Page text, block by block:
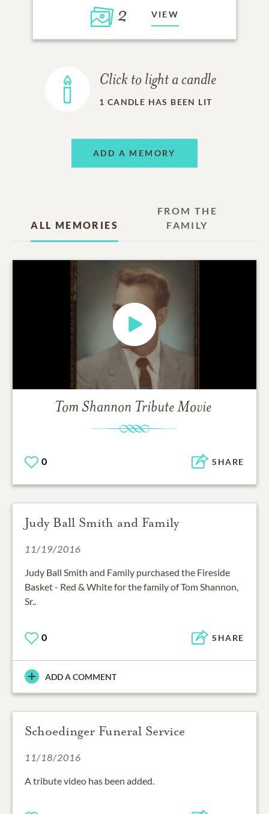
2 VIEW
Click to light a candle
1 CANDLE HAS BEEN LIT
ADD A MEMORY
ALL MEMORIES
FROM THE
FAMILY
Tom Shannon Tribute Movie
0 SHARE
Judy Ball Smith and Family
11/19/2016
Judy Ball Smith and Family purchased the Fireside
Basket - Red & White for the family of Tom Shannon,
Sr..
0 SHARE
ADD A COMMENT
Schoedinger Funeral Service
11/18/2016
A tribute video has been added.